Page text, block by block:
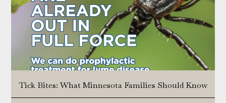
Tick Bites: What Minnesota Families Should Know